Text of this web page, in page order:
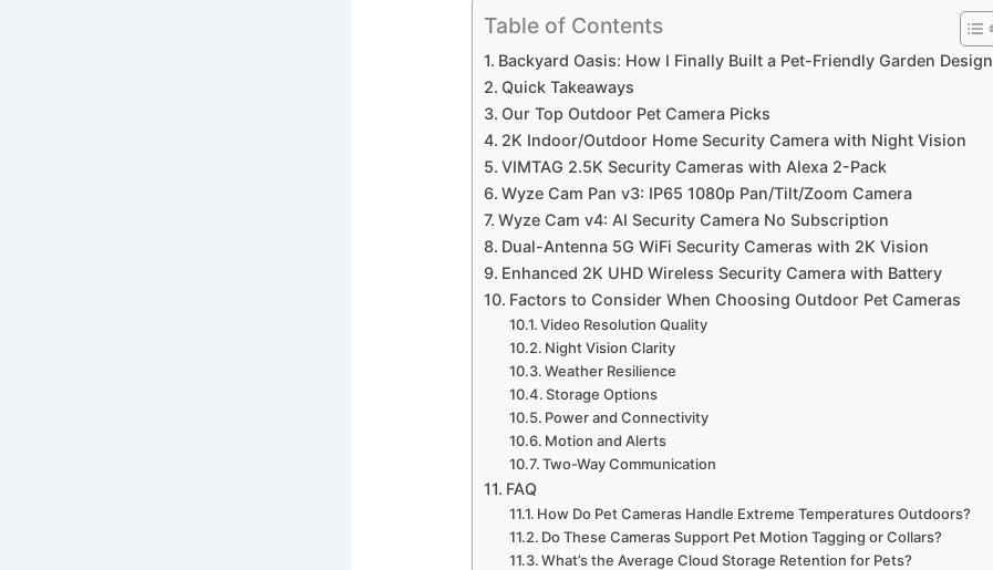
Table of Contents
Backyard Oasis: How I Finally Built a Pet-Friendly Garden Design
Quick Takeaways
Our Top Outdoor Pet Camera Picks
2K Indoor/Outdoor Home Security Camera with Night Vision
VIMTAG 2.5K Security Cameras with Alexa 2-Pack
Wyze Cam Pan v3: IP65 1080p Pan/Tilt/Zoom Camera
Wyze Cam v4: AI Security Camera No Subscription
Dual-Antenna 5G WiFi Security Cameras with 2K Vision
Enhanced 2K UHD Wireless Security Camera with Battery
Factors to Consider When Choosing Outdoor Pet Cameras
Video Resolution Quality
Night Vision Clarity
Weather Resilience
Storage Options
Power and Connectivity
Motion and Alerts
Two-Way Communication
FAQ
How Do Pet Cameras Handle Extreme Temperatures Outdoors?
Do These Cameras Support Pet Motion Tagging or Collars?
What’s the Average Cloud Storage Retention for Pets?